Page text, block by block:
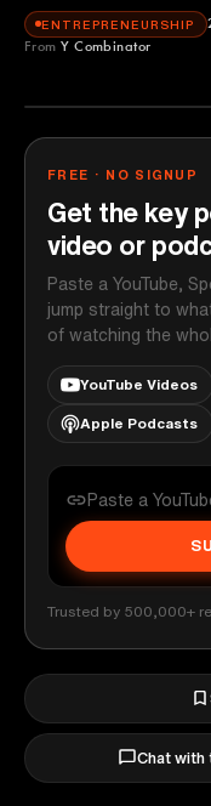
ENTREPRENEURSHIP
From Y Combinator
FREE · NO SIGNUP
Get the key
video or
Paste a YouTube,
jump straight to
of watching the
YouTube Videos
Apple Podcasts
Trusted by 500,000+
Chat with